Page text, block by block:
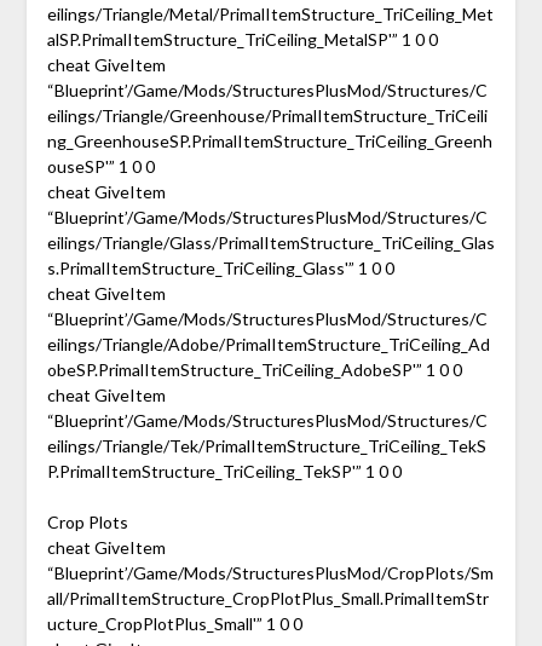
eilings/Triangle/Metal/PrimalItemStructure_TriCeiling_Met
alSP.PrimalItemStructure_TriCeiling_MetalSP'” 1 0 0
cheat GiveItem
“Blueprint’/Game/Mods/StructuresPlusMod/Structures/C
eilings/Triangle/Greenhouse/PrimalItemStructure_TriCeili
ng_GreenhouseSP.PrimalItemStructure_TriCeiling_Greenh
ouseSP'” 1 0 0
cheat GiveItem
“Blueprint’/Game/Mods/StructuresPlusMod/Structures/C
eilings/Triangle/Glass/PrimalItemStructure_TriCeiling_Glas
s.PrimalItemStructure_TriCeiling_Glass'” 1 0 0
cheat GiveItem
“Blueprint’/Game/Mods/StructuresPlusMod/Structures/C
eilings/Triangle/Adobe/PrimalItemStructure_TriCeiling_Ad
obeSP.PrimalItemStructure_TriCeiling_AdobeSP'” 1 0 0
cheat GiveItem
“Blueprint’/Game/Mods/StructuresPlusMod/Structures/C
eilings/Triangle/Tek/PrimalItemStructure_TriCeiling_TekS
P.PrimalItemStructure_TriCeiling_TekSP'” 1 0 0
Crop Plots
cheat GiveItem
“Blueprint’/Game/Mods/StructuresPlusMod/CropPlots/Sm
all/PrimalItemStructure_CropPlotPlus_Small.PrimalItemStr
ucture_CropPlotPlus_Small'” 1 0 0